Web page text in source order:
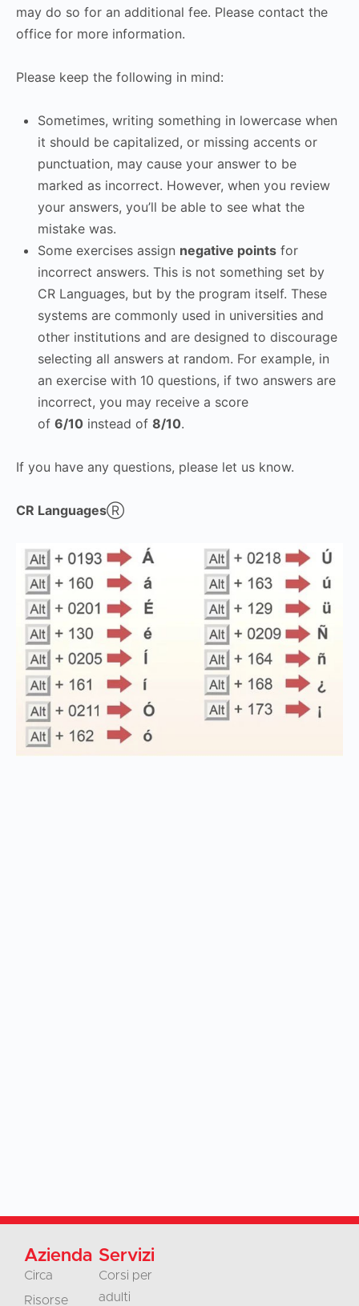
may do so for an additional fee. Please contact the
office for more information.
Please keep the following in mind:
Sometimes, writing something in lowercase when
it should be capitalized, or missing accents or
punctuation, may cause your answer to be
marked as incorrect. However, when you review
your answers, you’ll be able to see what the
mistake was.
Some exercises assign negative points for
incorrect answers. This is not something set by
CR Languages, but by the program itself. These
systems are commonly used in universities and
other institutions and are designed to discourage
selecting all answers at random. For example, in
an exercise with 10 questions, if two answers are
incorrect, you may receive a score
of 6/10 instead of 8/10.
If you have any questions, please let us know.
CR LanguagesⓇ
Azienda
Circa
Risorse
Servizi
Corsi per
adulti